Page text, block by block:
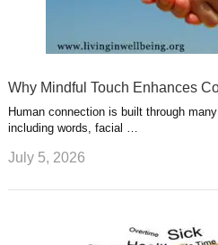
Why Mindful Touch Enhances
Human connection is built through
including words, facial …
July 5, 2026